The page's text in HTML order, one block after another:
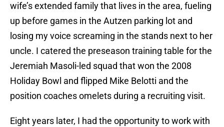
wife’s extended family that lives in the area, fueling
up before games in the Autzen parking lot and
losing my voice screaming in the stands next to her
uncle. I catered the preseason training table for the
Jeremiah Masoli-led squad that won the 2008
Holiday Bowl and flipped Mike Belotti and the
position coaches omelets during a recruiting visit.
Eight years later, I had the opportunity to work with